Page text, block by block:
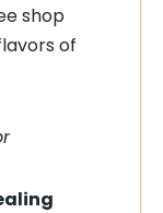
shop
of